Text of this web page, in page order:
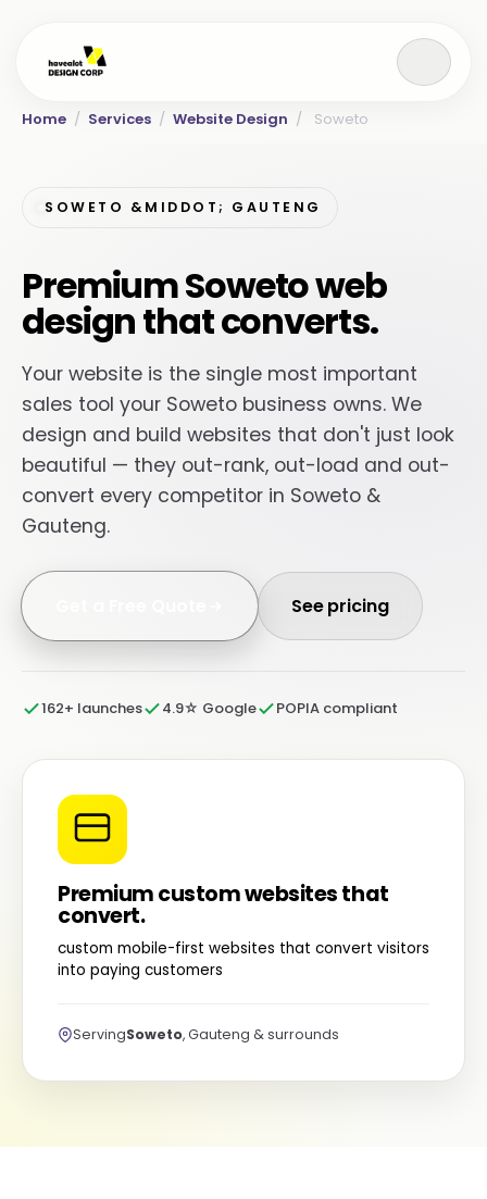
Home / Services / Website Design / Soweto
SOWETO &MIDDOT; GAUTENG
Premium Soweto web
design that converts.
Your website is the single most important
sales tool your Soweto business owns. We
design and build websites that don't just look
beautiful — they out-rank, out-load and out-
convert every competitor in Soweto &
Gauteng.
See pricing
162+ launches 4.9☆ Google POPIA compliant
Premium custom websites that
convert.
custom mobile-first websites that convert visitors
into paying customers
ServingSoweto, Gauteng & surrounds